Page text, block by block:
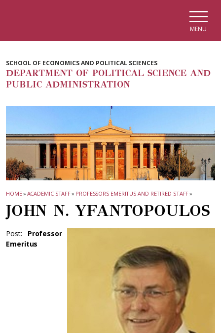
MENU
SCHOOL OF ECONOMICS AND POLITICAL SCIENCES
DEPARTMENT OF POLITICAL SCIENCE AND
PUBLIC ADMINISTRATION
HOME» ACADEMIC STAFF» PROFESSORS EMERITUS AND RETIRED STAFF»
JOHN N. YFANTOPOULOS
Post: Professor
Emeritus